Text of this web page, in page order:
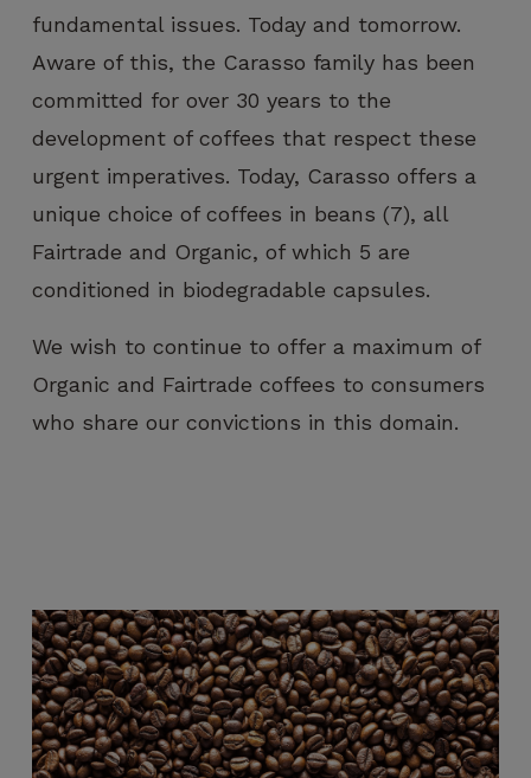
fundamental issues. Today and tomorrow.
Aware of this, the Carasso family has been
committed for over 30 years to the
development of coffees that respect these
urgent imperatives. Today, Carasso offers a
unique choice of coffees in beans (7), all
Fairtrade and Organic, of which 5 are
conditioned in biodegradable capsules.
We wish to continue to offer a maximum of
Organic and Fairtrade coffees to consumers
who share our convictions in this domain.